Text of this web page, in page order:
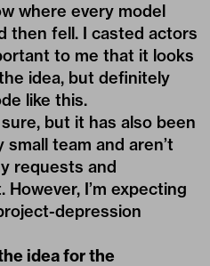
where every model
then fell. I casted actors
to me that it looks
idea, but definitely
like this.
but it has also been
small team and aren’t
requests and
I’m expecting
depression
idea for the